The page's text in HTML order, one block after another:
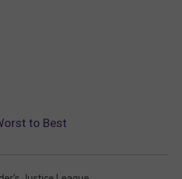
to Best